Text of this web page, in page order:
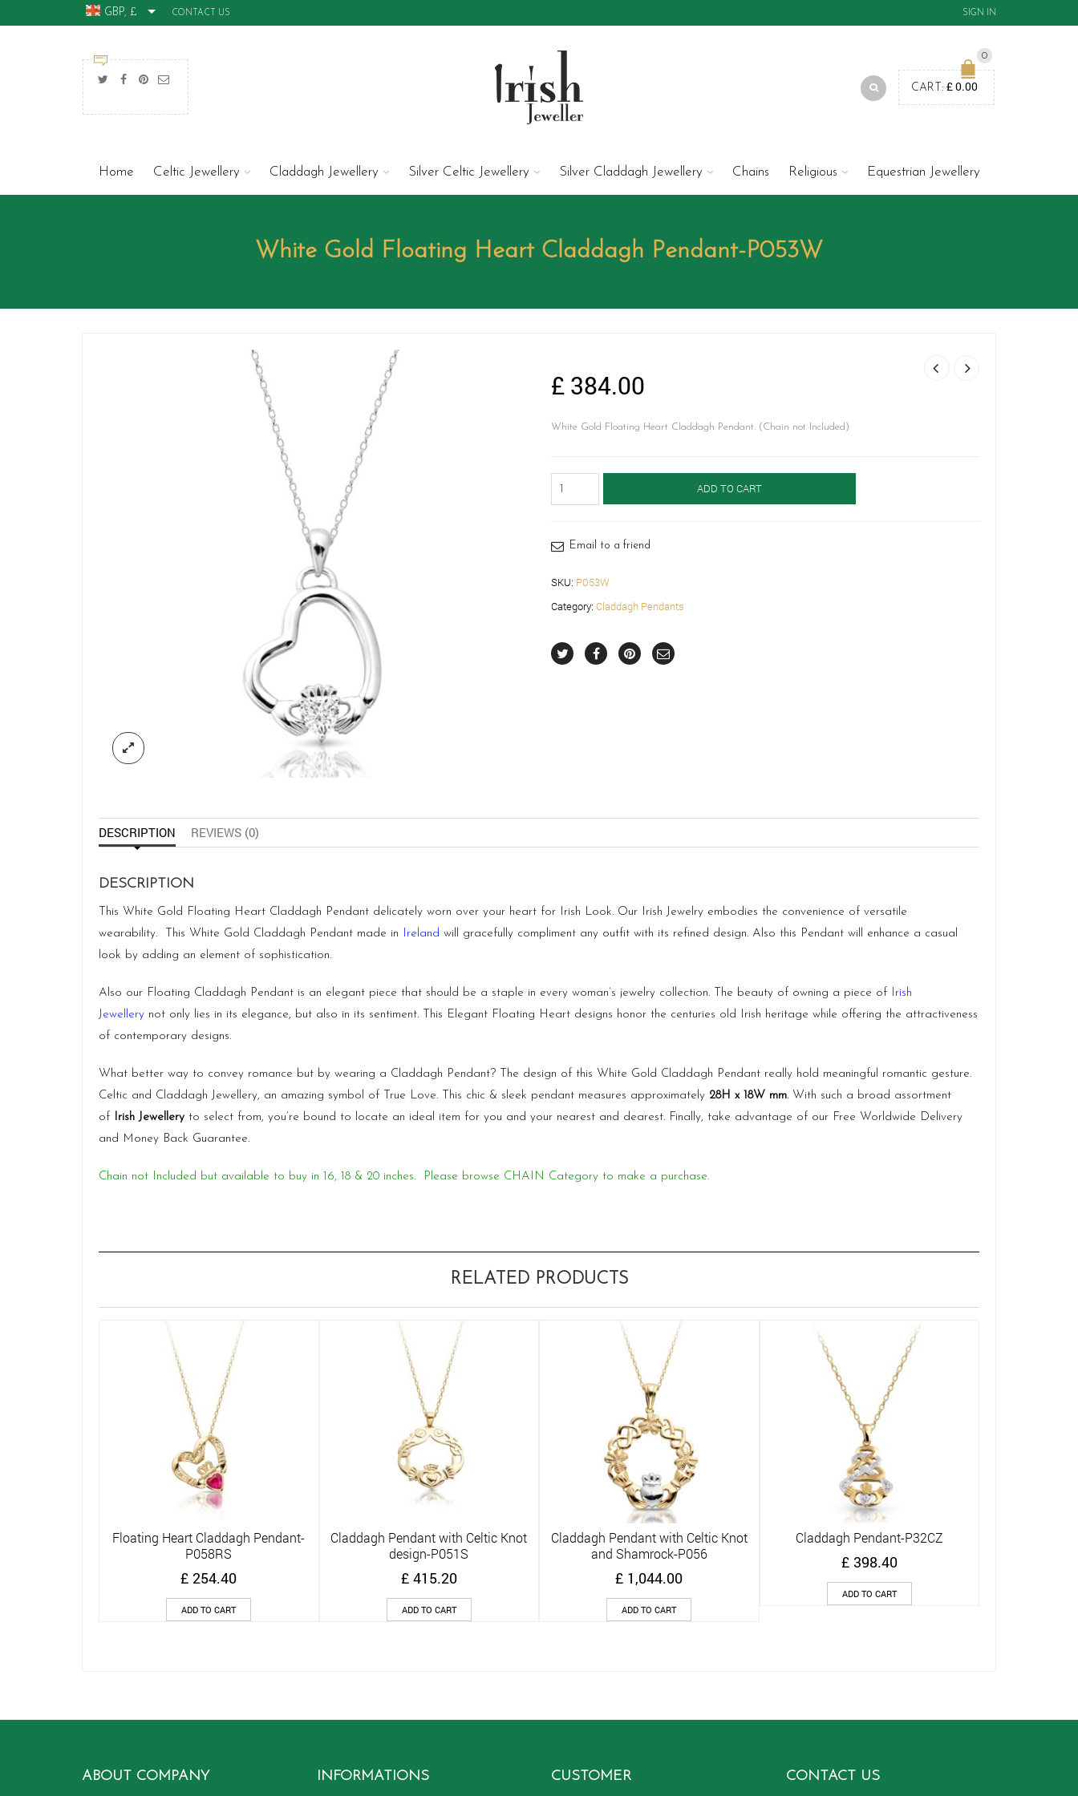
GBP, £ CONTACT US SIGN IN
0
CART: £0.00
Home Celtic Jewellery Claddagh Jewellery Silver Celtic Jewellery Silver Claddagh Jewellery Chains Religious Equestrian Jewellery
White Gold Floating Heart Claddagh Pendant-P053W
£ 384.00
White Gold Floating Heart Claddagh Pendant. (Chain not Included)
Gold
Claddagh
P053W
ADD TO CART
Email to a friend
SKU: P053W
Category: Claddagh Pendants
DESCRIPTION REVIEWS (0)
DESCRIPTION
This White Gold Floating Heart Claddagh Pendant delicately worn over your heart for Irish Look. Our Irish Jewelry embodies the convenience of versatile
wearability. This White Gold Claddagh Pendant made in Ireland will gracefully compliment any outfit with its refined design. Also this Pendant will enhance a casual
look by adding an element of sophistication.
Also our Floating Claddagh Pendant is an elegant piece that should be a staple in every woman’s jewelry collection. The beauty of owning a piece of Irish
Jewellery not only lies in its elegance, but also in its sentiment. This Elegant Floating Heart designs honor the centuries old Irish heritage while offering the attractiveness
of contemporary designs.
What better way to convey romance but by wearing a Claddagh Pendant? The design of this White Gold Claddagh Pendant really hold meaningful romantic gesture.
Celtic and Claddagh Jewellery, an amazing symbol of True Love. This chic & sleek pendant measures approximately 28H x 18W mm. With such a broad assortment
of Irish Jewellery to select from, you’re bound to locate an ideal item for you and your nearest and dearest. Finally, take advantage of our Free Worldwide Delivery
and Money Back Guarantee.
Chain not Included but available to buy in 16, 18 & 20 inches. Please browse CHAIN Category to make a purchase.
RELATED PRODUCTS
Quick View
Floating Heart Claddagh Pendant-
P058RS
£ 254.40
ADD TO CART
Quick View
Claddagh Pendant with Celtic Knot
design-P051S
£ 415.20
ADD TO CART
Quick View
Claddagh Pendant with Celtic Knot
and Shamrock-P056
£ 1,044.00
ADD TO CART
Quick View
Claddagh Pendant-P32CZ
£ 398.40
ADD TO CART
ABOUT COMPANY INFORMATIONS CUSTOMER CONTACT US